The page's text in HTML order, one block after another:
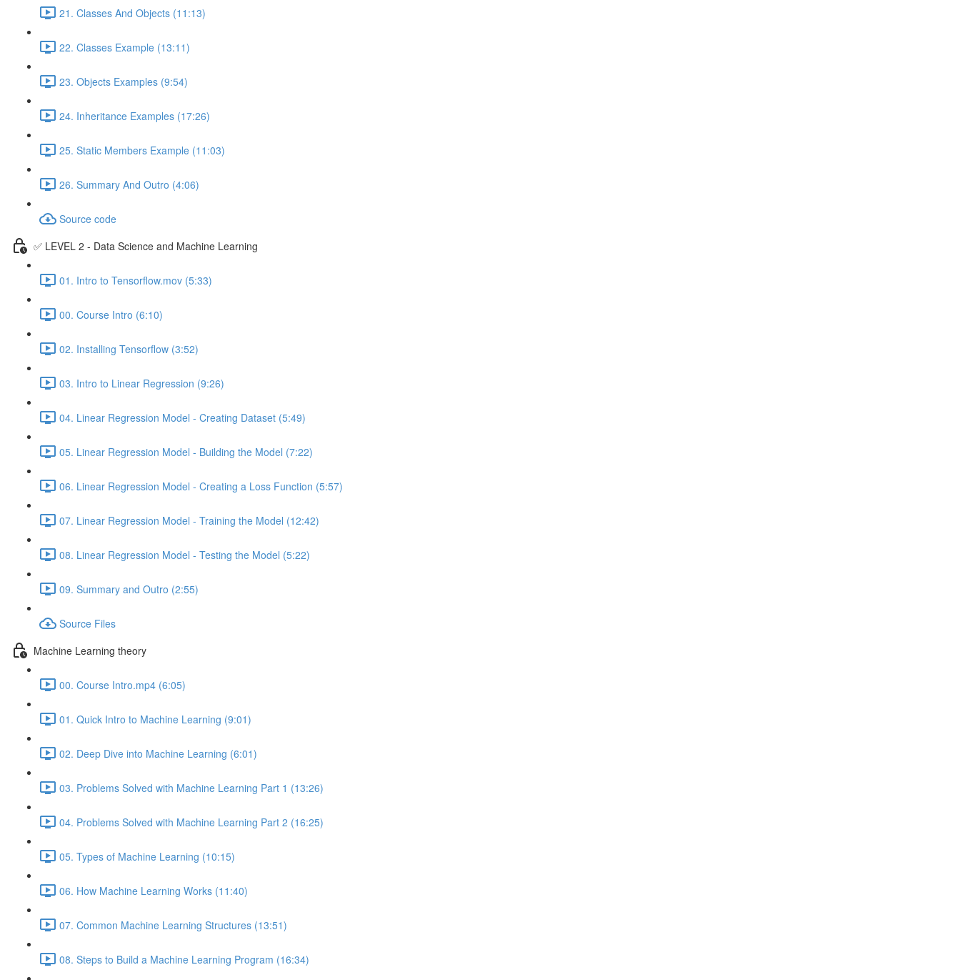
21. Classes And Objects (11:13)
22. Classes Example (13:11)
23. Objects Examples (9:54)
24. Inheritance Examples (17:26)
25. Static Members Example (11:03)
26. Summary And Outro (4:06)
Source code
✅ LEVEL 2 - Data Science and Machine Learning
01. Intro to Tensorflow.mov (5:33)
00. Course Intro (6:10)
02. Installing Tensorflow (3:52)
03. Intro to Linear Regression (9:26)
04. Linear Regression Model - Creating Dataset (5:49)
05. Linear Regression Model - Building the Model (7:22)
06. Linear Regression Model - Creating a Loss Function (5:57)
07. Linear Regression Model - Training the Model (12:42)
08. Linear Regression Model - Testing the Model (5:22)
09. Summary and Outro (2:55)
Source Files
Machine Learning theory
00. Course Intro.mp4 (6:05)
01. Quick Intro to Machine Learning (9:01)
02. Deep Dive into Machine Learning (6:01)
03. Problems Solved with Machine Learning Part 1 (13:26)
04. Problems Solved with Machine Learning Part 2 (16:25)
05. Types of Machine Learning (10:15)
06. How Machine Learning Works (11:40)
07. Common Machine Learning Structures (13:51)
08. Steps to Build a Machine Learning Program (16:34)